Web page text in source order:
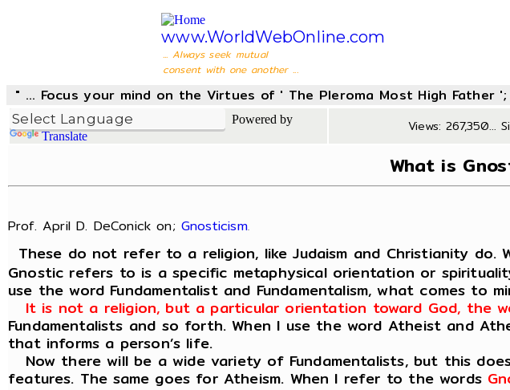
www.WorldWebOnline.com
... Always seek mutual
consent with one another ...
" ... Focus your mind on the Virtues of ' The Pleroma Most High Father
Powered by
Translate
Views: 267,350...
What is
Prof. April D. DeConick on; Gnosticism.
These do not refer to a religion, like Judaism and Christianity
Gnostic refers to is a specific metaphysical orientation or
use the word Fundamentalist and Fundamentalism, what comes to
It is not a religion, but a particular orientation toward God, the
Fundamentalists and so forth. When I use the word Atheist and
that informs a person’s life.
Now there will be a wide variety of Fundamentalists, but this
features. The same goes for Atheism. When I refer to the words